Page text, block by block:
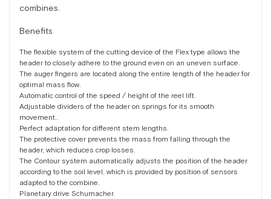
combines.
Benefits
The flexible system of the cutting device of the Flex type allows the
header to closely adhere to the ground even on an uneven surface.
The auger fingers are located along the entire length of the header for
optimal mass flow.
Automatic control of the speed / height of the reel lift.
Adjustable dividers of the header on springs for its smooth
movement..
Perfect adaptation for different stem lengths.
The protective cover prevents the mass from falling through the
header, which reduces crop losses.
The Contour system automatically adjusts the position of the header
according to the soil level, which is provided by position of sensors
adapted to the combine.
Planetary drive Schumacher.